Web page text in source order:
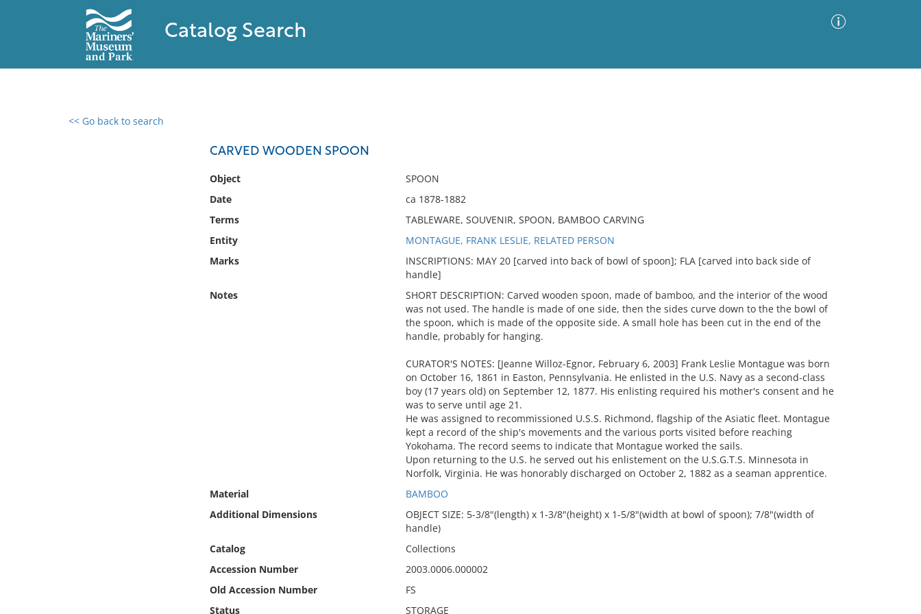
Catalog Search
<< Go back to search
CARVED WOODEN SPOON
Object
SPOON
Date
ca 1878-1882
Terms
TABLEWARE, SOUVENIR, SPOON, BAMBOO CARVING
Entity
MONTAGUE, FRANK LESLIE, RELATED PERSON
Marks
INSCRIPTIONS: MAY 20 [carved into back of bowl of spoon]; FLA [carved into back side of
handle]
Notes
SHORT DESCRIPTION: Carved wooden spoon, made of bamboo, and the interior of the wood
was not used. The handle is made of one side, then the sides curve down to the the bowl of
the spoon, which is made of the opposite side. A small hole has been cut in the end of the
handle, probably for hanging.
CURATOR'S NOTES: [Jeanne Willoz-Egnor, February 6, 2003] Frank Leslie Montague was born
on October 16, 1861 in Easton, Pennsylvania. He enlisted in the U.S. Navy as a second-class
boy (17 years old) on September 12, 1877. His enlisting required his mother's consent and he
was to serve until age 21.
He was assigned to recommissioned U.S.S. Richmond, flagship of the Asiatic fleet. Montague
kept a record of the ship's movements and the various ports visited before reaching
Yokohama. The record seems to indicate that Montague worked the sails.
Upon returning to the U.S. he served out his enlistement on the U.S.G.T.S. Minnesota in
Norfolk, Virginia. He was honorably discharged on October 2, 1882 as a seaman apprentice.
Material
BAMBOO
Additional Dimensions
OBJECT SIZE: 5-3/8"(length) x 1-3/8"(height) x 1-5/8"(width at bowl of spoon); 7/8"(width of
handle)
Catalog
Collections
Accession Number
2003.0006.000002
Old Accession Number
FS
Status
STORAGE
0 results found